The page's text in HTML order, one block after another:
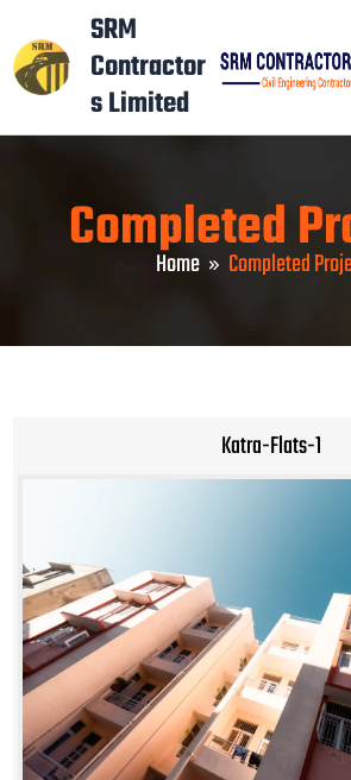
to
content
SRM
Contractor
s Limited
Completed
Home Completed
Katra-Flats-1